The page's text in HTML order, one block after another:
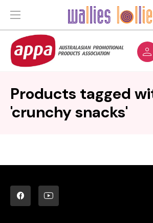
Products tagged
'crunchy snacks'